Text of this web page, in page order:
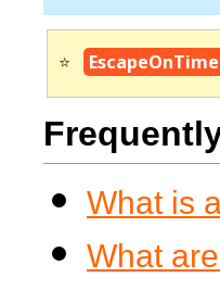
⭐
What is
What